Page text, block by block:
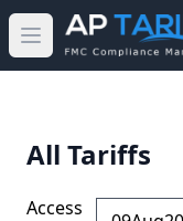
Open main menu
All Tariffs
Access